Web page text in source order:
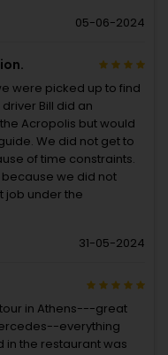
05-06-2024
were picked up to find
Bill did an
Acropolis but would
We did not get to
of time constraints.
we did not
job under the
31-05-2024
in Athens---great
everything
the restaurant was